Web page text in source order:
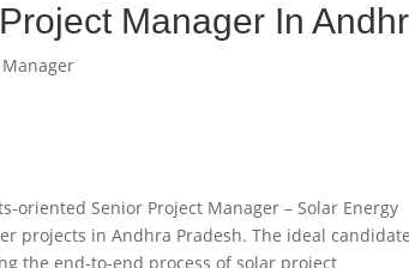
Manager In
oriented Senior Project Manager – Solar Energy
projects in Andhra Pradesh. The ideal candidate
the end-to-end process of solar project